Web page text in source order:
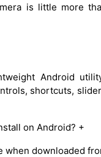
is little more
Android
shortcuts,
on Android? +
when downloaded